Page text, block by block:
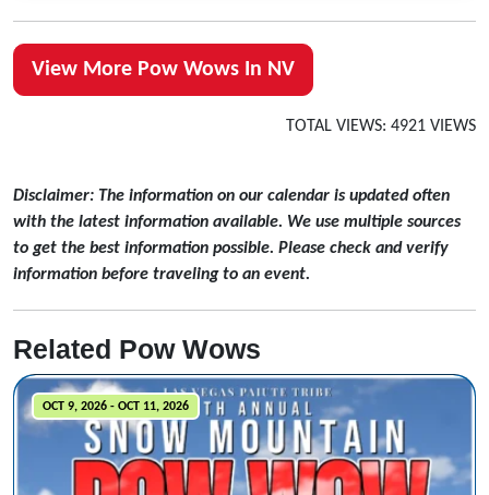
View More Pow Wows In NV
TOTAL VIEWS: 4921 VIEWS
Disclaimer: The information on our calendar is updated often
with the latest information available. We use multiple sources
to get the best information possible. Please check and verify
information before traveling to an event.
Related Pow Wows
OCT 9, 2026 - OCT 11, 2026